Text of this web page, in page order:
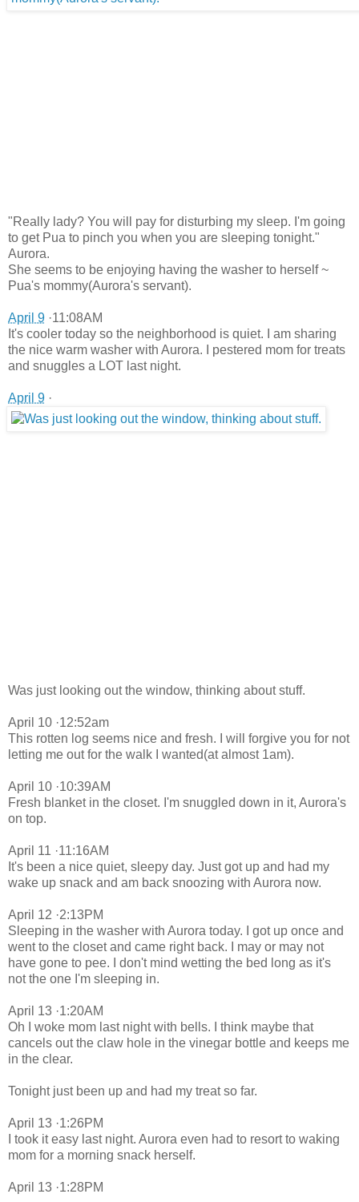
"Really lady? You will pay for disturbing my sleep. I'm going
to get Pua to pinch you when you are sleeping tonight."
Aurora.
She seems to be enjoying having the washer to herself ~
Pua's mommy(Aurora's servant).
April 9 ·11:08AM
It's cooler today so the neighborhood is quiet. I am sharing
the nice warm washer with Aurora. I pestered mom for treats
and snuggles a LOT last night.
April 9 ·
Was just looking out the window, thinking about stuff.
April 10 ·12:52am
This rotten log seems nice and fresh. I will forgive you for not
letting me out for the walk I wanted(at almost 1am).
April 10 ·10:39AM
Fresh blanket in the closet. I'm snuggled down in it, Aurora's
on top.
April 11 ·11:16AM
It's been a nice quiet, sleepy day. Just got up and had my
wake up snack and am back snoozing with Aurora now.
April 12 ·2:13PM
Sleeping in the washer with Aurora today. I got up once and
went to the closet and came right back. I may or may not
have gone to pee. I don't mind wetting the bed long as it's
not the one I'm sleeping in.
April 13 ·1:20AM
Oh I woke mom last night with bells. I think maybe that
cancels out the claw hole in the vinegar bottle and keeps me
in the clear.
Tonight just been up and had my treat so far.
April 13 ·1:26PM
I took it easy last night. Aurora even had to resort to waking
mom for a morning snack herself.
April 13 ·1:28PM